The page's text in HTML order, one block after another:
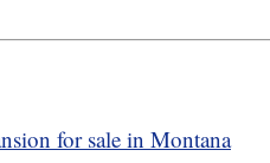
for sale in Montana